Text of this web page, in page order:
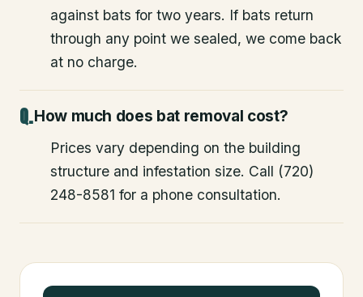
against bats for two years. If bats return
through any point we sealed, we come back
at no charge.
How much does bat removal cost?
Prices vary depending on the building
structure and infestation size. Call (720)
248-8581 for a phone consultation.